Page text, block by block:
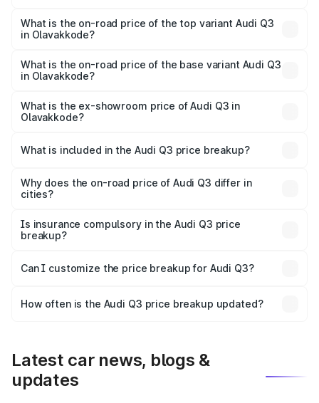
Olavakkode is ₹1.97 lakhs
What is the on-road price of the top variant Audi Q3
in Olavakkode?
₹69.61 lakhs Lakh in Olavakkode.
What is the on-road price of the base variant Audi Q3
in Olavakkode?
₹57.31 lakhs Lakh in Olavakkode.
What is the ex-showroom price of Audi Q3 in
Olavakkode?
Olavakkode is ₹44.99 lakhs.
What is included in the Audi Q3 price breakup?
charges, insurance, road tax, handling fees, and optional
accessories.
Why does the on-road price of Audi Q3 differ in
cities?
charges, taxes, and insurance costs.
Is insurance compulsory in the Audi Q3 price
breakup?
Yes, at least third-party insurance is mandatory in India,
and it is included in the on-road price breakup.
Can I customize the price breakup for Audi Q3?
accessories, or different insurance plans, which will adjust
How often is the Audi Q3 price breakup updated?
Latest car news, blogs &
updates